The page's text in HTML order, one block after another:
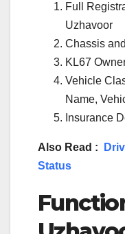
Full
Uzhavoor
Chassis
KL67
Vehicle
Name,
Insurance
Also Read :
Status